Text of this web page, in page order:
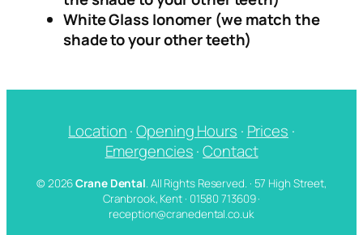
White Glass Ionomer (we match the
shade to your other teeth)
Location·Opening Hours · Prices ·
Emergencies·Contact
© 2026Crane Dental. All Rights Reserved. · 57 High Street,
Cranbrook, Kent · 01580 713609 ·
reception@cranedental.co.uk